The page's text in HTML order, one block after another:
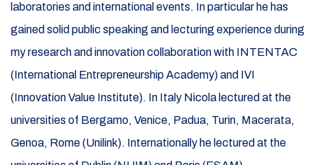
laboratories and international events. In particular he has
gained solid public speaking and lecturing experience during
my research and innovation collaboration with INTENTAC
(International Entrepreneurship Academy) and IVI
(Innovation Value Institute). In Italy Nicola lectured at the
universities of Bergamo, Venice, Padua, Turin, Macerata,
Genoa, Rome (Unilink). Internationally he lectured at the